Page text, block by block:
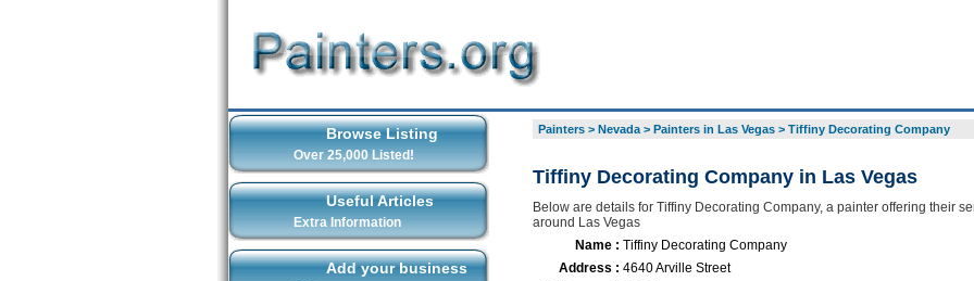
Browse Listing
Over 25,000 Listed!
Useful Articles
Extra Information
Add your business
Painters> Nevada> Painters in Las Vegas> Tiffiny Decorating Company
Tiffiny Decorating Company in Las Vegas
Below are details for Tiffiny Decorating Company, a painter offering their
around Las Vegas
Name : Tiffiny Decorating Company
Address : 4640 Arville Street